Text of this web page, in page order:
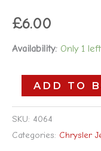
£6.00
Availability: Only 1
ADD TO
SKU: 4064
Categories: Chrysler